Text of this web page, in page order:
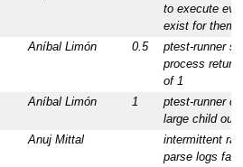
to execute
exist for them
Aníbal Limón 0.5
ptest-runner
process
of 1
Aníbal Limón 1
ptest-runner
large child
Anuj Mittal
intermittent
parse logs